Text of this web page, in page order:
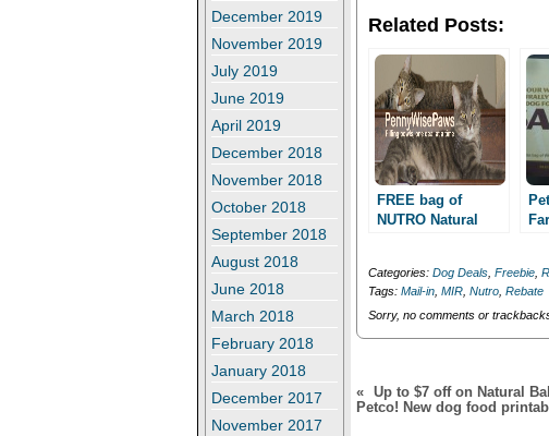
December 2019
November 2019
July 2019
June 2019
April 2019
December 2018
November 2018
October 2018
September 2018
August 2018
June 2018
March 2018
February 2018
January 2018
December 2017
November 2017
i
t
e
r
(
O
p
e
n
s
i
n
n
e
w
n
d
o
w
)
c
e
o
k
(
O
p
e
n
s
i
n
n
e
i
n
d
o
w
)
Related Posts:
FREE bag of
NUTRO Natural
rebate!!
Categories: Dog Deals, Freebie,
Tags: Mail-in, MIR, Nutro, Rebate
Sorry, no comments or
«
Up to $7 off on Natural
Petco! New dog food